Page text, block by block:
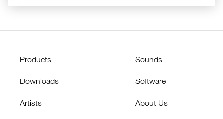
Products Sounds
Downloads Software
Artists About Us